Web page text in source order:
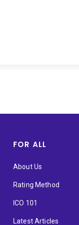
FOR ALL
About Us
Rating Method
ICO 101
Latest Articles